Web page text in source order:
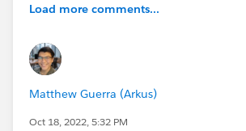
Load more comments...
Matthew Guerra (Arkus)
Oct 18, 2022, 5:32 PM